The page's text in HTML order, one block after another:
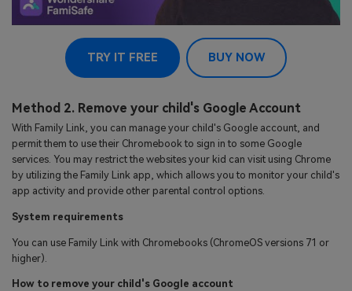
TRY IT FREE BUY NOW
Method 2. Remove your child's Google Account
With Family Link, you can manage your child's Google account, and
permit them to use their Chromebook to sign in to some Google
services. You may restrict the websites your kid can visit using Chrome
by utilizing the Family Link app, which allows you to monitor your child's
app activity and provide other parental control options.
System requirements
You can use Family Link with Chromebooks (ChromeOS versions 71 or
higher).
How to remove your child's Google account